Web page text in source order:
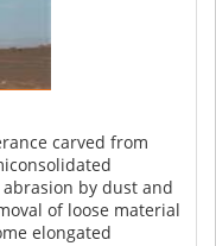
carved from
by dust and
of loose material
elongated